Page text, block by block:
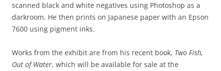
scanned black and white negatives using Photoshop as a
darkroom. He then prints on Japanese paper with an Epson
7600 using pigment inks.
Works from the exhibit are from his recent book, Two Fish,
Out of Water, which will be available for sale at the